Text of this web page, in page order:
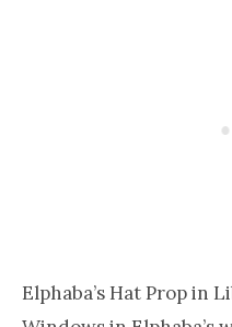
Elphaba’s Hat Prop in